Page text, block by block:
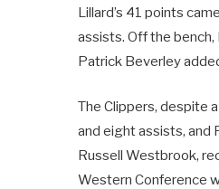
Lillard’s 41 points
assists. Off the
Patrick Beverley
The Clippers, despite
and eight assists, and
Russell Westbrook,
Western Conference